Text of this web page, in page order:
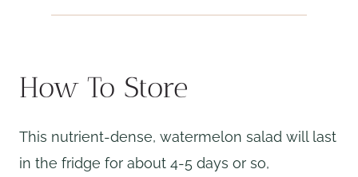
How To Store
This nutrient-dense, watermelon salad will last
in the fridge for about 4-5 days or so,